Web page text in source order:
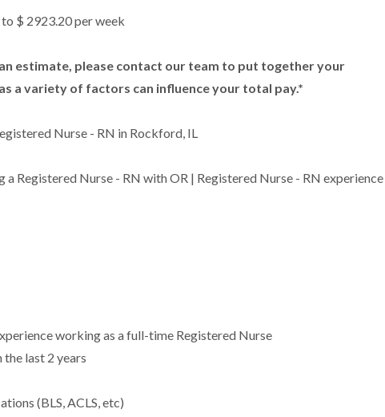
to $ 2923.20 per week
estimate, please contact our team to put together your
a variety of factors can influence your total pay.*
Nurse - RN in Rockford, IL
a Registered Nurse - RN with OR | Registered Nurse - RN
working as a full-time Registered Nurse
last 2 years
(BLS, ACLS, etc)